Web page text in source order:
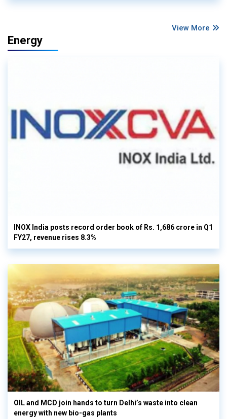
View More
Energy
INOX India posts record order book of Rs. 1,686 crore in Q1
FY27, revenue rises 8.3%
OIL and MCD join hands to turn Delhi’s waste into clean
energy with new bio-gas plants